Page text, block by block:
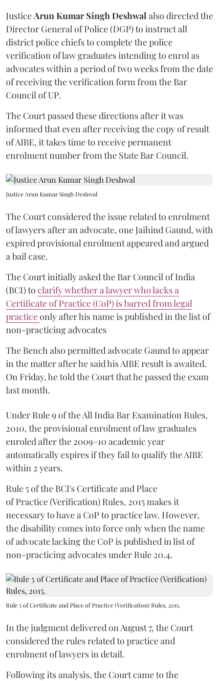
Justice Arun Kumar Singh Deshwal also directed the
Director General of Police (DGP) to instruct all
district police chiefs to complete the police
verification of law graduates intending to enrol as
advocates within a period of two weeks from the date
of receiving the verification form from the Bar
Council of UP.
The Court passed these directions after it was
informed that even after receiving the copy of result
of AIBE, it takes time to receive permanent
enrolment number from the State Bar Council.
Justice Arun Kumar Singh Deshwal
The Court considered the issue related to enrolment
of lawyers after an advocate, one Jaihind Gaund, with
expired provisional enrolment appeared and argued
a bail case.
The Court initially asked the Bar Council of India
(BCI) to clarify whether a lawyer who lacks a
Certificate of Practice (CoP) is barred from legal
practiceonly after his name is published in the list of
non-practicing advocates
The Bench also permitted advocate Gaund to appear
in the matter after he said his AIBE result is awaited.
On Friday, he told the Court that he passed the exam
last month.
Under Rule 9 of the All India Bar Examination Rules,
2010, the provisional enrolment of law graduates
enroled after the 2009–10 academic year
automatically expires if they fail to qualify the AIBE
within 2 years.
Rule 5 of the BCI's Certificate and Place
of Practice (Verification) Rules, 2015 makes it
necessary to have a CoP to practice law. However,
the disability comes into force only when the name
of advocate lacking the CoP is published in list of
non-practicing advocates under Rule 20.4.
Rule 5 of Certificate and Place of Practice (Verification) Rules, 2015.
In the judgment delivered on August 7, the Court
considered the rules related to practice and
enrolment of lawyers in detail.
Following its analysis, the Court came to the